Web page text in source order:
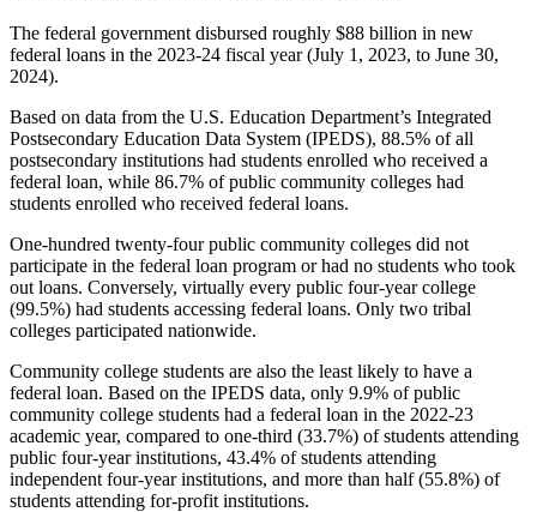
The federal government disbursed roughly $88 billion in new
federal loans in the 2023-24 fiscal year (July 1, 2023, to June 30,
2024).
Based on data from the U.S. Education Department’s Integrated
Postsecondary Education Data System (IPEDS), 88.5% of all
postsecondary institutions had students enrolled who received a
federal loan, while 86.7% of public community colleges had
students enrolled who received federal loans.
One-hundred twenty-four public community colleges did not
participate in the federal loan program or had no students who took
out loans. Conversely, virtually every public four-year college
(99.5%) had students accessing federal loans. Only two tribal
colleges participated nationwide.
Community college students are also the least likely to have a
federal loan. Based on the IPEDS data, only 9.9% of public
community college students had a federal loan in the 2022-23
academic year, compared to one-third (33.7%) of students attending
public four-year institutions, 43.4% of students attending
independent four-year institutions, and more than half (55.8%) of
students attending for-profit institutions.